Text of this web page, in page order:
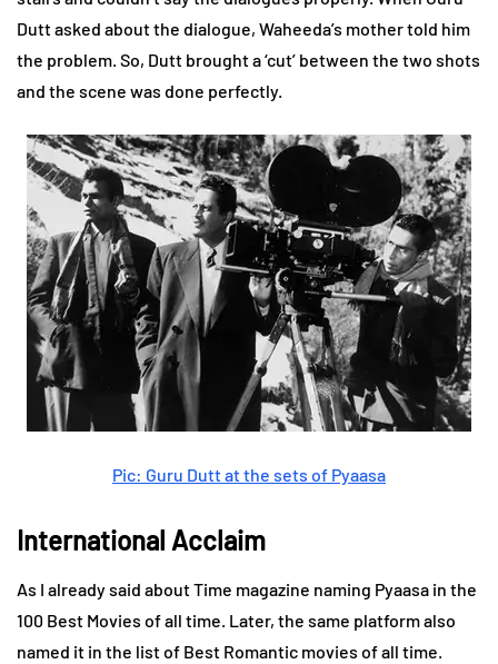
Dutt asked about the dialogue, Waheeda’s mother told him
the problem. So, Dutt brought a ‘cut’ between the two shots
and the scene was done perfectly.
Pic: Guru Dutt at the sets of Pyaasa
International Acclaim
As I already said about Time magazine naming Pyaasa in the
100 Best Movies of all time. Later, the same platform also
named it in the list of Best Romantic movies of all time.